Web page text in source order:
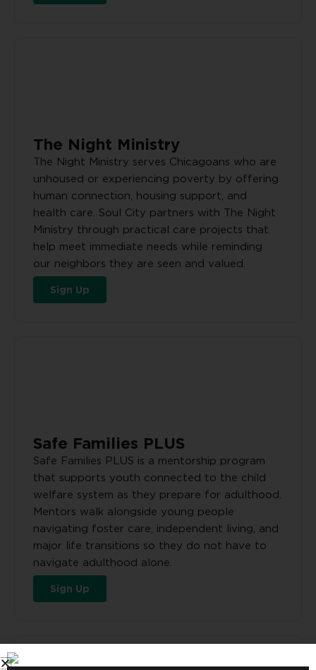
The Night Ministry
The Night Ministry serves Chicagoans who are
unhoused or experiencing poverty by offering
human connection, housing support, and
health care. Soul City partners with The Night
Ministry through practical care projects that
help meet immediate needs while reminding
our neighbors they are seen and valued.
Sign Up
Safe Families PLUS
Safe Families PLUS is a mentorship program
that supports youth connected to the child
welfare system as they prepare for adulthood.
Mentors walk alongside young people
navigating foster care, independent living, and
major life transitions so they do not have to
navigate adulthood alone.
Sign Up